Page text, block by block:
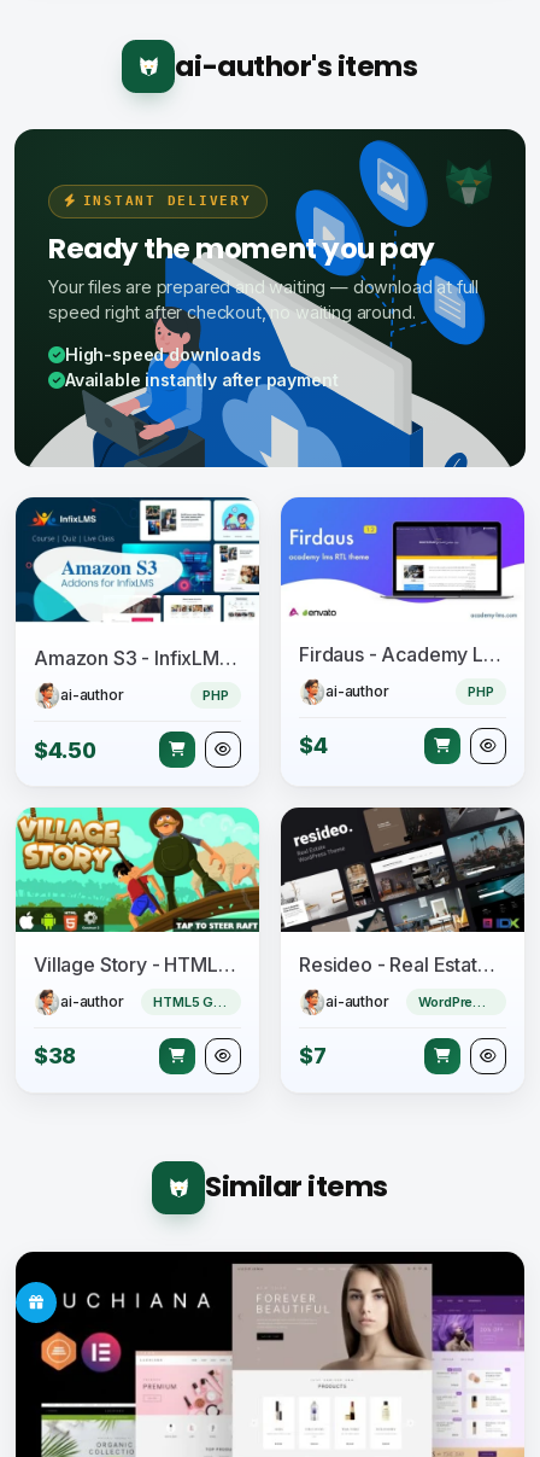
ai-author's items
INSTANT DELIVERY
Ready the moment you pay
Your files are prepared and waiting — download at full
speed right after checkout, no waiting around.
High-speed downloads
Available instantly after payment
Amazon S3 - InfixLMS Module
ai-author PHP
$4.50
Firdaus - Academy Lms RTL Theme
ai-author PHP
$4
Village Story - HTML5 Game (CAPX)
ai-author
$38
Resideo - Real Estate WordPress Theme
ai-author
$7
Similar items